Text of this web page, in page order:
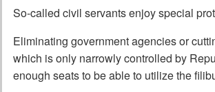
So-called civil servants enjoy special
Eliminating government agencies or
which is only narrowly controlled by
enough seats to be able to utilize the